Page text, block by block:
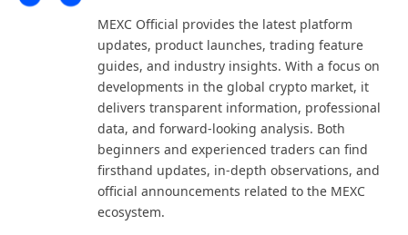
MEXC Official provides the latest platform
updates, product launches, trading feature
guides, and industry insights. With a focus on
developments in the global crypto market, it
delivers transparent information, professional
data, and forward-looking analysis. Both
beginners and experienced traders can find
firsthand updates, in-depth observations, and
official announcements related to the MEXC
ecosystem.